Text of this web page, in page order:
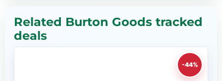
Related Burton Goods tracked
deals
-44%